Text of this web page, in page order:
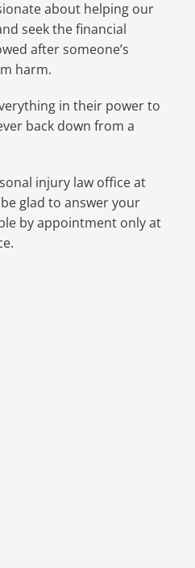
about helping our
seek the financial
after someone’s
harm.
in their power to
back down from a
injury law office at
be glad to answer your
by appointment only at